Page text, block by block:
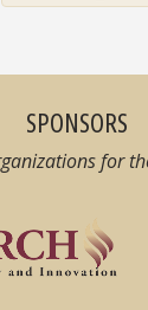
SPONSORS
for